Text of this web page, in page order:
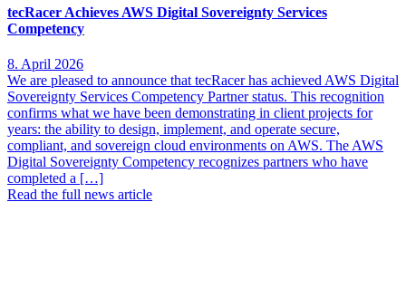
tecRacer Achieves AWS Digital Sovereignty Services
Competency
8. April 2026
We are pleased to announce that tecRacer has achieved AWS Digital
Sovereignty Services Competency Partner status. This recognition
confirms what we have been demonstrating in client projects for
years: the ability to design, implement, and operate secure,
compliant, and sovereign cloud environments on AWS. The AWS
Digital Sovereignty Competency recognizes partners who have
completed a […]
Read the full news article